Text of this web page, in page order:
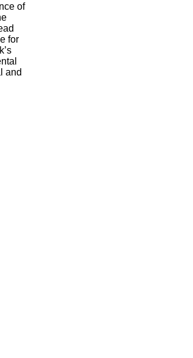
of
for
and